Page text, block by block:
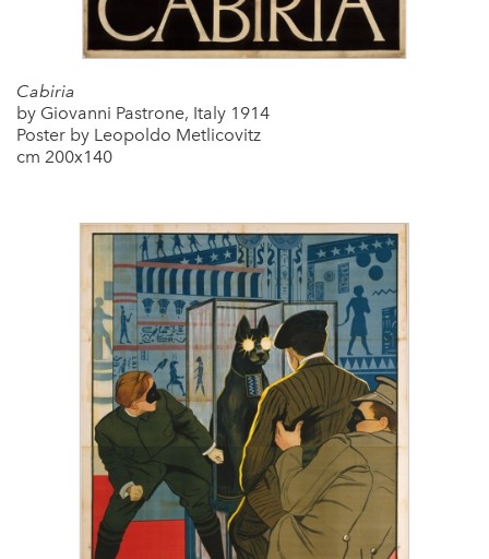
Cabiria
by Giovanni Pastrone, Italy 1914
Poster by Leopoldo Metlicovitz
cm 200x140